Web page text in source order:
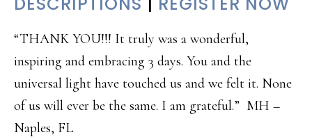
“THANK YOU!!! It truly was a wonderful,
inspiring and embracing 3 days. You and the
universal light have touched us and we felt it. None
of us will ever be the same. I am grateful.” MH –
Naples, FL